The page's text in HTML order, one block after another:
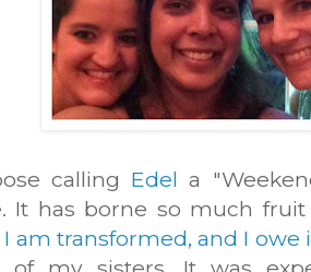
calling Edel a
It has borne so much
I am transformed, and I owe